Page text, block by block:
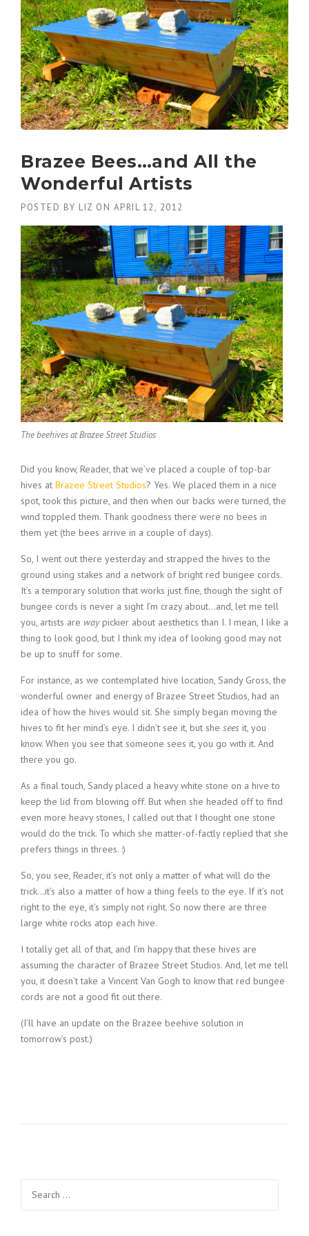
Brazee Bees…and All the
Wonderful Artists
POSTED BY LIZ ON APRIL 12, 2012
The beehives at Brazee Street Studios
Did you know, Reader, that we’ve placed a couple of top-bar
hives at Brazee Street Studios? Yes. We placed them in a nice
spot, took this picture, and then when our backs were turned, the
wind toppled them. Thank goodness there were no bees in
them yet (the bees arrive in a couple of days).
So, I went out there yesterday and strapped the hives to the
ground using stakes and a network of bright red bungee cords.
It’s a temporary solution that works just fine, though the sight of
bungee cords is never a sight I’m crazy about…and, let me tell
you, artists are waypickier about aesthetics than I. I mean, I like a
thing to look good, but I think my idea of looking good may not
be up to snuff for some.
For instance, as we contemplated hive location, Sandy Gross, the
wonderful owner and energy of Brazee Street Studios, had an
idea of how the hives would sit. She simply began moving the
hives to fit her mind’s eye. I didn’t see it, but she sees it, you
know. When you see that someone sees it, you go with it. And
there you go.
As a final touch, Sandy placed a heavy white stone on a hive to
keep the lid from blowing off. But when she headed off to find
even more heavy stones, I called out that I thought one stone
would do the trick. To which she matter-of-factly replied that she
prefers things in threes. :)
So, you see, Reader, it’s not only a matter of what will do the
trick…it’s also a matter of how a thing feels to the eye. If it’s not
right to the eye, it’s simply not right. So now there are three
large white rocks atop each hive.
I totally get all of that, and I’m happy that these hives are
assuming the character of Brazee Street Studios. And, let me tell
you, it doesn’t take a Vincent Van Gogh to know that red bungee
cords are not a good fit out there.
(I’ll have an update on the Brazee beehive solution in
tomorrow’s post.)
for: